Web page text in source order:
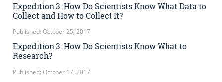
Expedition 3: How Do Scientists Know What Data to
Collect and How to Collect It?
Published: October 25, 2017
Expedition 3: How Do Scientists Know What to
Research?
Published: October 17, 2017